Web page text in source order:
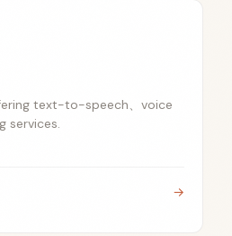
text-to-speech、voice
services.
→